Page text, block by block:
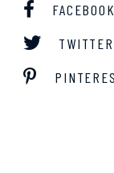
FACEBOOK
TWITTER